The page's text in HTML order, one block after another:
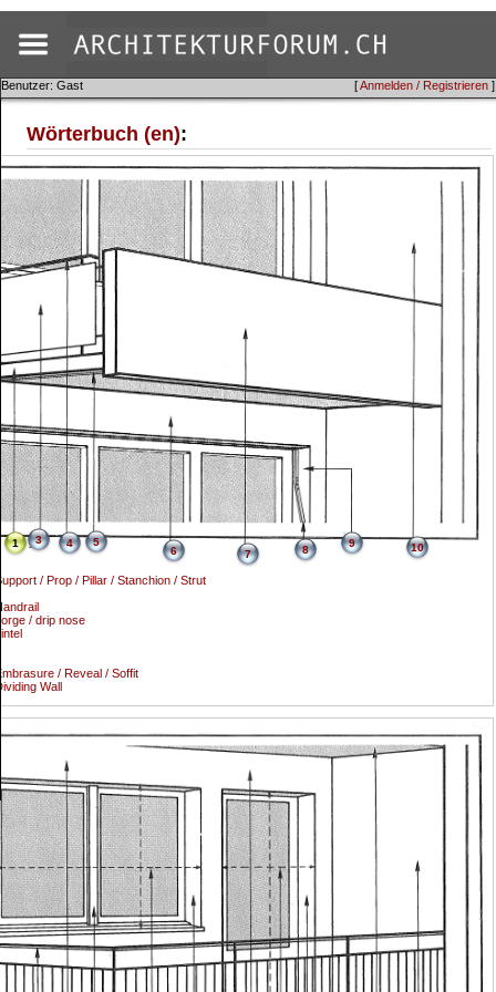
[Anmelden / Registrieren ]
Benutzer: Gast
Wörterbuch (en):
1
/ Prop / Pillar / Stanchion / Strut
3 4
/ drip nose
5
6 7 8
/ Reveal / Soffit
9
Wall
10